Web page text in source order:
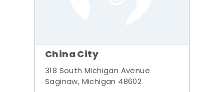
China City
318 South Michigan Avenue
Saginaw, Michigan 48602